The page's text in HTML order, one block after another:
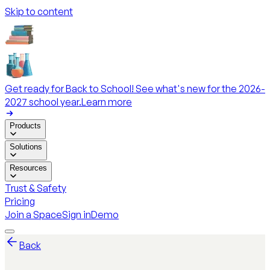
Skip to content
Get ready for Back to School! See what's new for the 2026-
2027 school year.Learn more
Products
Solutions
Resources
Trust & Safety
Pricing
Join a SpaceSign inDemo
Back